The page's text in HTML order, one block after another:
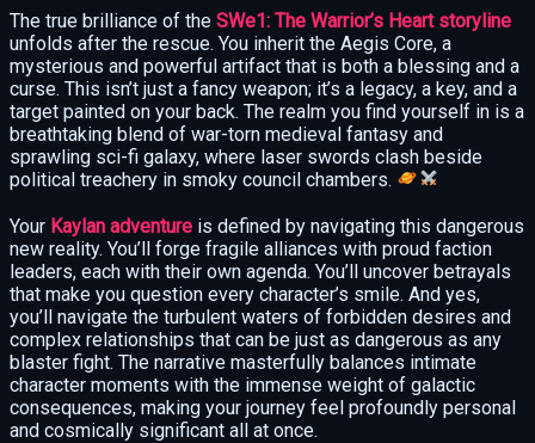
The true brilliance of the SWe1: The Warrior’s Heart storyline
unfolds after the rescue. You inherit the Aegis Core, a
mysterious and powerful artifact that is both a blessing and a
curse. This isn’t just a fancy weapon; it’s a legacy, a key, and a
target painted on your back. The realm you find yourself in is a
breathtaking blend of war-torn medieval fantasy and
sprawling sci-fi galaxy, where laser swords clash beside
political treachery in smoky council chambers.
Your Kaylan adventure is defined by navigating this dangerous
new reality. You’ll forge fragile alliances with proud faction
leaders, each with their own agenda. You’ll uncover betrayals
that make you question every character’s smile. And yes,
you’ll navigate the turbulent waters of forbidden desires and
complex relationships that can be just as dangerous as any
blaster fight. The narrative masterfully balances intimate
character moments with the immense weight of galactic
consequences, making your journey feel profoundly personal
and cosmically significant all at once.